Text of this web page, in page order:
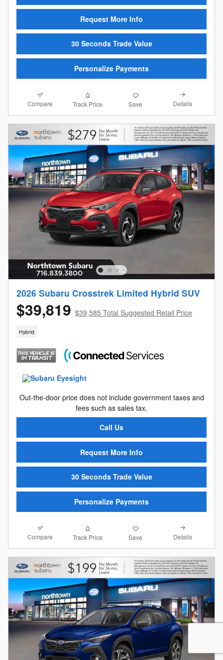
Request More Info
30 Seconds Trade Value
Personalize Payments
Compare Track Price Save Details
2026 Subaru Crosstrek Limited Hybrid SUV
$39,819 $39,585 Total Suggested Retail Price
Hybrid
Out-the-door price does not include government taxes and
fees such as sales tax.
Call Us
Request More Info
30 Seconds Trade Value
Personalize Payments
Compare Track Price Save Details